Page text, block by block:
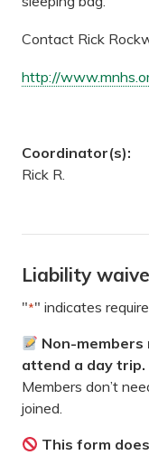
Contact Rick
http://
Coordinator(s):
Rick R.
Liability
"*" indicates
Non-
attend a day trip.
Members don’t
joined.
This form